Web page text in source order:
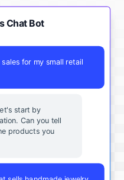
Chat Bot
for my small retail
start by
Can you tell
products you